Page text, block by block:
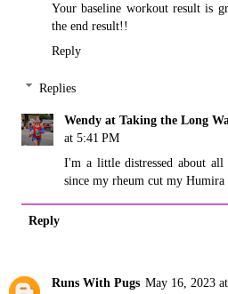
Your baseline workout result is
the end result!!
Reply
Replies
Wendy at Taking the Long
at 5:41 PM
I'm a little distressed about all
since my rheum cut my Humira
Reply
Runs With Pugs May 16, 2023